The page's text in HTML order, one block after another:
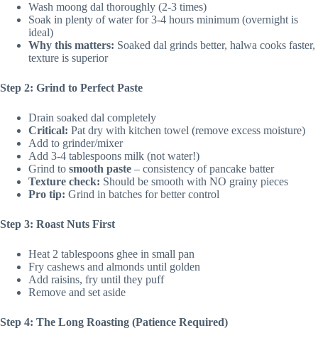
Wash moong dal thoroughly (2-3 times)
Soak in plenty of water for 3-4 hours minimum (overnight is
ideal)
Why this matters: Soaked dal grinds better, halwa cooks faster,
texture is superior
Step 2: Grind to Perfect Paste
Drain soaked dal completely
Critical: Pat dry with kitchen towel (remove excess moisture)
Add to grinder/mixer
Add 3-4 tablespoons milk (not water!)
Grind to smooth paste – consistency of pancake batter
Texture check: Should be smooth with NO grainy pieces
Pro tip: Grind in batches for better control
Step 3: Roast Nuts First
Heat 2 tablespoons ghee in small pan
Fry cashews and almonds until golden
Add raisins, fry until they puff
Remove and set aside
Step 4: The Long Roasting (Patience Required)